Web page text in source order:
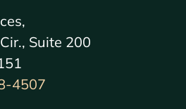
Suite 200
4507